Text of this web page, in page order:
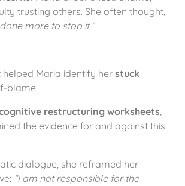
trusting others. She often thought,
more to stop it.”
helped Maria identify her stuck
blame.
restructuring worksheets,
the evidence for and against this
dialogue, she reframed her
“I am not responsible for the